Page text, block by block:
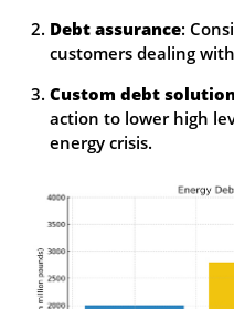
Debt assurance:
customers dealing
Custom debt
action to lower high
energy crisis.